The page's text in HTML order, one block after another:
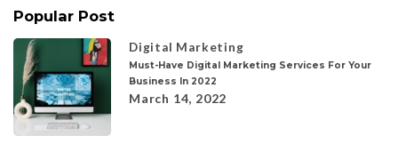
Popular Post
Digital Marketing
Must-Have Digital Marketing Services For Your
Business In 2022
March 14, 2022